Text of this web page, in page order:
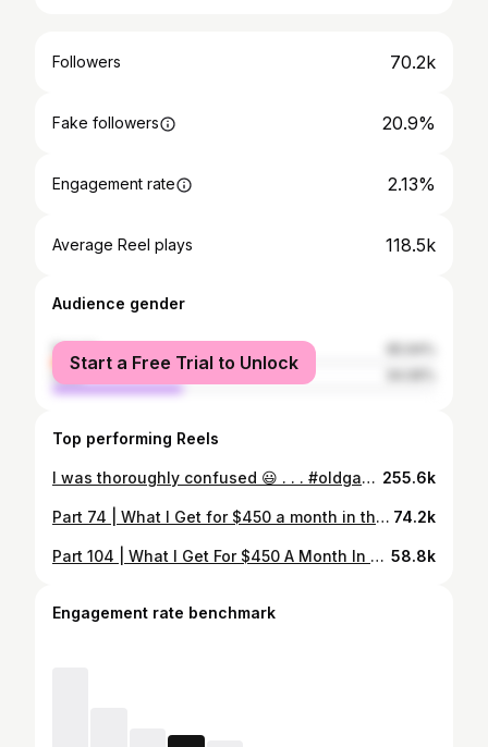
Followers 70.2k
Fake followers 20.9%
Engagement rate 2.13%
Average Reel plays 118.5k
Audience gender
female
male
Start a Free Trial to Unlock
Top performing Reels
I was thoroughly confused 😃 . . . #oldgaspump #genz 255.6k
Part 74 | What I Get for $450 a month in the Military✨ Chile I’m tired. Thank goodness it’s Friday OKURR… . . . #whatieatinaday #dfac #food #lunchbreak #pasta #burger #fridaydinner #girldinner 74.2k
Part 104 | What I Get For $450 A Month In The Military✨ #dfac #food #lunchbreak #steak #lobster 58.8k
Engagement rate benchmark